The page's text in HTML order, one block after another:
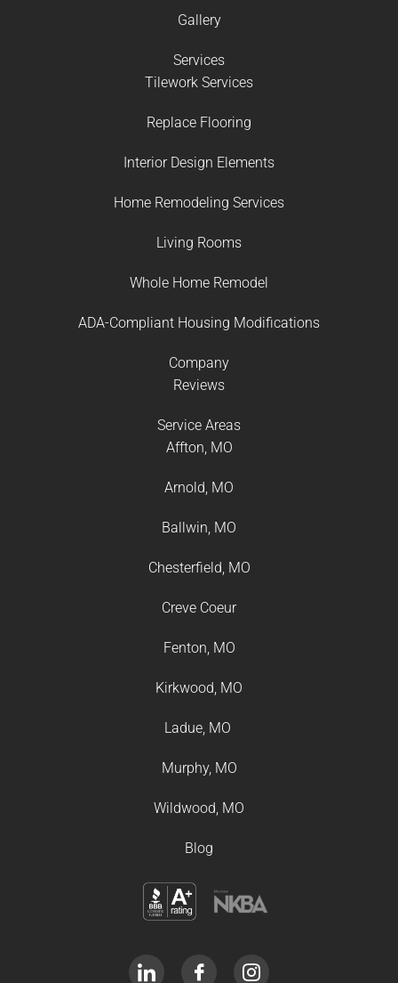
Gallery
Services
Tilework Services
Replace Flooring
Interior Design Elements
Home Remodeling Services
Living Rooms
Whole Home Remodel
ADA-Compliant Housing Modifications
Company
Reviews
Service Areas
Affton, MO
Arnold, MO
Ballwin, MO
Chesterfield, MO
Creve Coeur
Fenton, MO
Kirkwood, MO
Ladue, MO
Murphy, MO
Wildwood, MO
Blog